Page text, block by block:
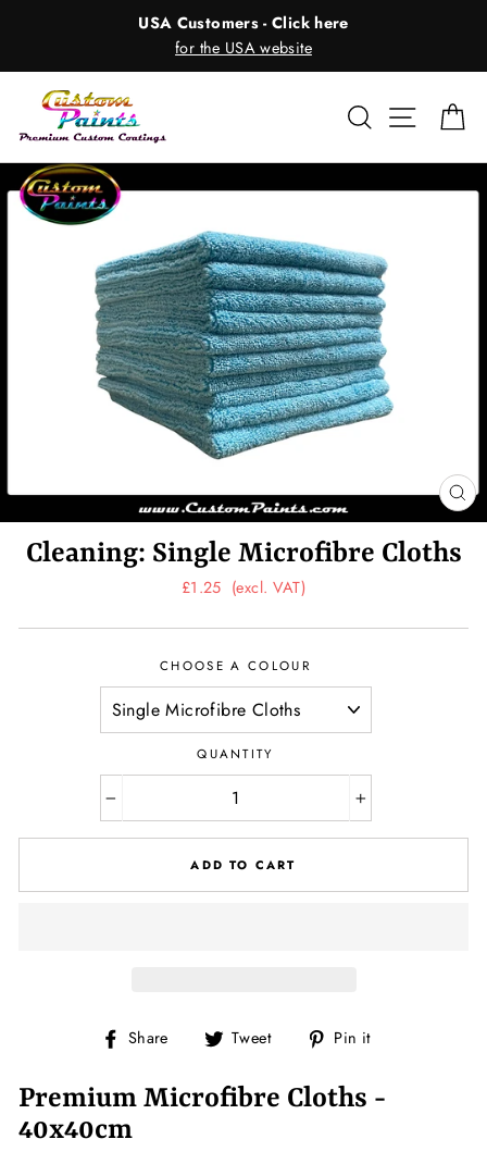
USA Customers - Click here
for the USA website
Search Site
Cleaning: Single Microfibre Cloths
Regular
£1.25 (excl. VAT)
CHOOSE A COLOUR
QUANTITY
+
ADD TO CART
Share
Share
Facebook
Tweet
Tweet
Twitter
Pin it
Premium Microfibre Cloths -
40x40cm